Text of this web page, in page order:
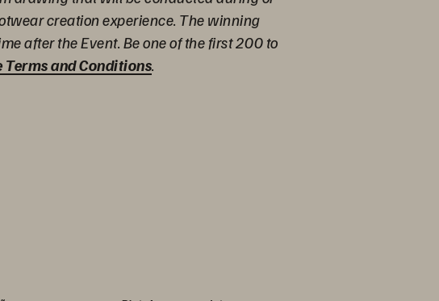
creation experience. The winning
after the Event. Be one of the first 200 to
Terms and Conditions.